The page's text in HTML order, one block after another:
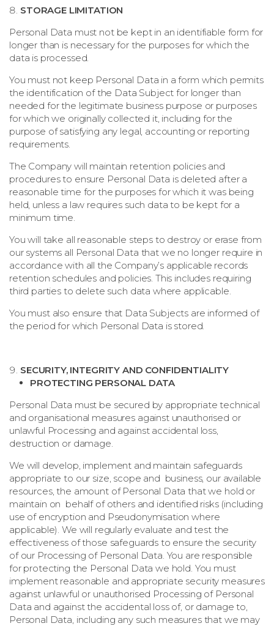
STORAGE LIMITATION
Personal Data must not be kept in an identifiable form for
longer than is necessary for the purposes for which the
data is processed.
You must not keep Personal Data in a form which permits
the identification of the Data Subject for longer than
needed for the legitimate business purpose or purposes
for which we originally collected it, including for the
purpose of satisfying any legal, accounting or reporting
requirements.
The Company will maintain retention policies and
procedures to ensure Personal Data is deleted after a
reasonable time for the purposes for which it was being
held, unless a law requires such data to be kept for a
minimum time.
You will take all reasonable steps to destroy or erase from
our systems all Personal Data that we no longer require in
accordance with all the Company’s applicable records
retention schedules and policies. This includes requiring
third parties to delete such data where applicable.
You must also ensure that Data Subjects are informed of
the period for which Personal Data is stored.
SECURITY, INTEGRITY AND CONFIDENTIALITY
PROTECTING PERSONAL DATA
Personal Data must be secured by appropriate technical
and organisational measures against unauthorised or
unlawful Processing and against accidental loss,
destruction or damage.
We will develop, implement and maintain safeguards
appropriate to our size, scope and business, our available
resources, the amount of Personal Data that we hold or
maintain on behalf of others and identified risks (including
use of encryption and Pseudonymisation where
applicable). We will regularly evaluate and test the
effectiveness of those safeguards to ensure the security
of our Processing of Personal Data. You are responsible
for protecting the Personal Data we hold. You must
implement reasonable and appropriate security measures
against unlawful or unauthorised Processing of Personal
Data and against the accidental loss of, or damage to,
Personal Data, including any such measures that we may